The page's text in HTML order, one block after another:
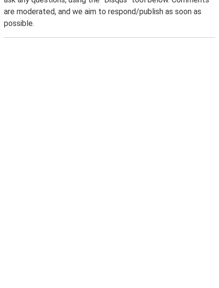
are moderated, and we aim to respond/publish as soon as
possible.